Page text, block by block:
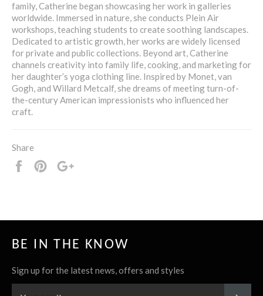
family, Catherine began showcasing her work in galleries
worldwide. Immersed in nature, she conducts Plein Air
workshops, teaching students to create soothing landscapes.
Dedicated to artistic growth, her works are widely licensed
for private and public collections. Beyond art, Catherine
channels creativity into family life, cooking, and marketing for
her daughter’s yoga clothing line. Inspired by Monet, van
Gogh, and Willard Metcalf, she dreams of meeting turn-of-
the-century American impressionists who influenced her
craft.
Share
Share
Pin
BE IN THE KNOW
Sign up for the latest news, offers and styles